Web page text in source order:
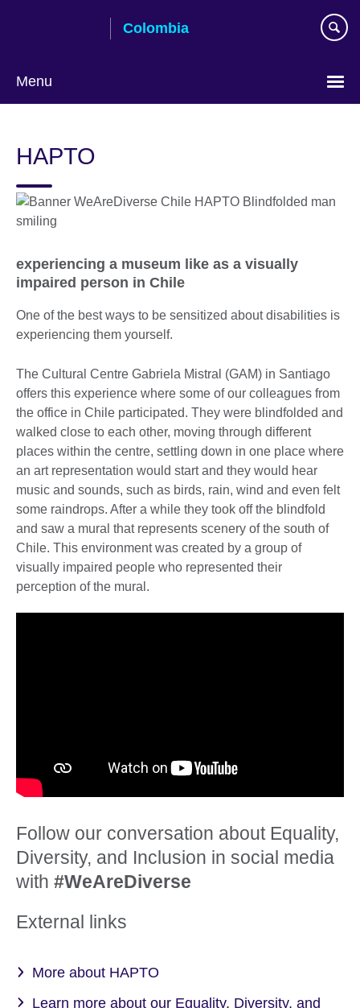
Colombia
Menu
language
HAPTO
experiencing a museum like as a visually
impaired person in Chile
One of the best ways to be sensitized about disabilities is
experiencing them yourself.
The Cultural Centre Gabriela Mistral (GAM) in Santiago
offers this experience where some of our colleagues from
the office in Chile participated. They were blindfolded and
walked close to each other, moving through different
places within the centre, settling down in one place where
an art representation would start and they would hear
music and sounds, such as birds, rain, wind and even felt
some raindrops. After a while they took off the blindfold
and saw a mural that represents scenery of the south of
Chile. This environment was created by a group of
visually impaired people who represented their
perception of the mural.
Follow our conversation about Equality,
Diversity, and Inclusion in social media
with #WeAreDiverse
External links
More about HAPTO
Learn more about our Equality, Diversity, and